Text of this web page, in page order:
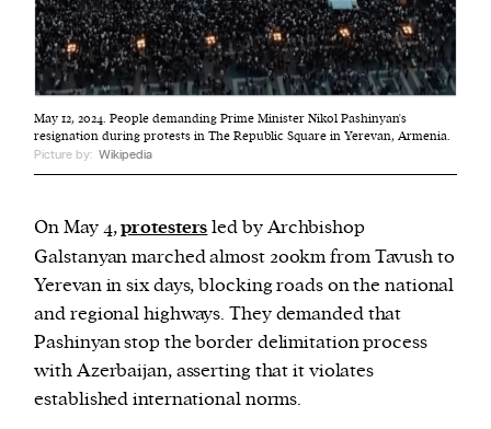
May 12, 2024. People demanding Prime Minister Nikol Pashinyan's
resignation during protests in The Republic Square in Yerevan, Armenia.
Picture by: Wikipedia
On May 4,protestersled by Archbishop
Galstanyan marched almost 200km from Tavush to
Yerevan in six days, blocking roads on the national
and regional highways. They demanded that
Pashinyan stop the border delimitation process
with Azerbaijan, asserting that it violates
established international norms.